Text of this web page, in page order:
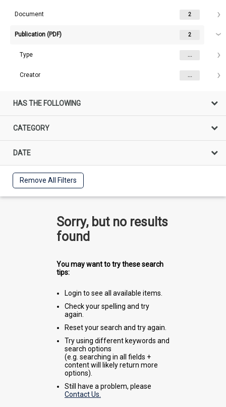
Document 2
Publication (PDF) 2
Type ...
Creator ...
HAS THE FOLLOWING
CATEGORY
DATE
Remove All Filters
Sorry, but no results
found
You may want to try these search
tips:
Login to see all available items.
Check your spelling and try
again.
Reset your search and try again.
Try using different keywords and
search options
(e.g. searching in all fields +
content will likely return more
options).
Still have a problem, please
Contact Us.